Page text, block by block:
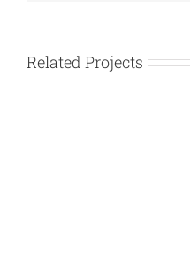
Related Projects